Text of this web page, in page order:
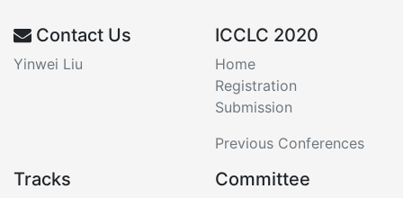
Contact Us
Yinwei Liu
ICCLC 2020
Home
Registration
Submission
Previous Conferences
Tracks Committee